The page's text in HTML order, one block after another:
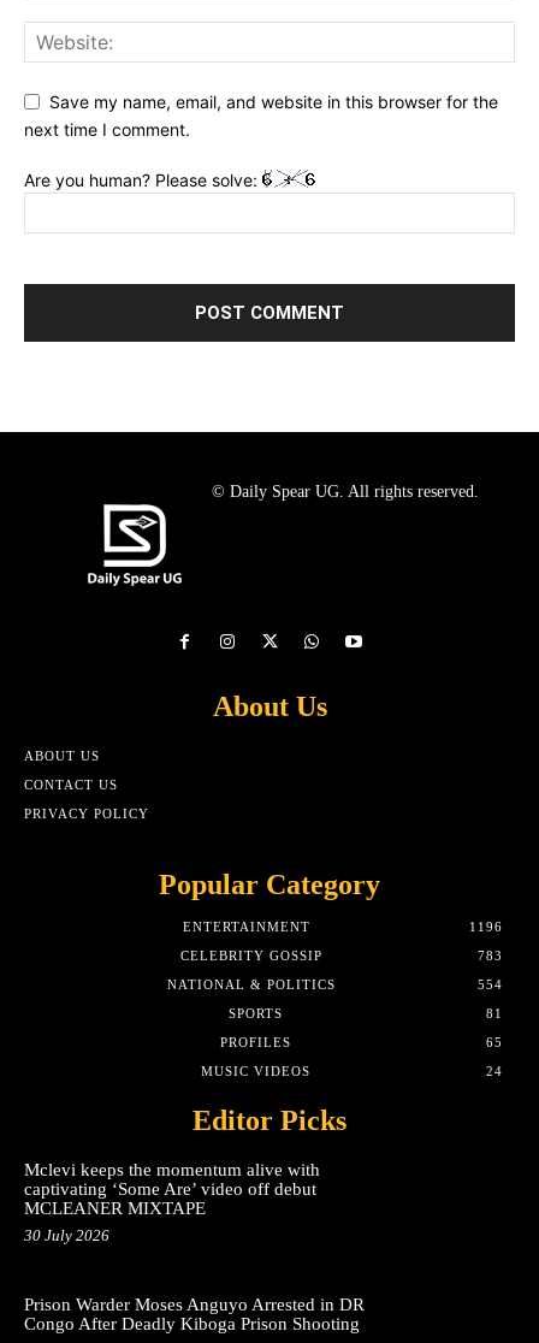
Save my name, email, and website in this browser for the
next time I comment.
Are you human? Please solve:
© Daily Spear UG. All rights reserved.
About Us
ABOUT US
CONTACT US
PRIVACY POLICY
Popular Category
ENTERTAINMENT
1196
CELEBRITY GOSSIP
783
NATIONAL & POLITICS
554
SPORTS
81
PROFILES
65
MUSIC VIDEOS
24
Editor Picks
Mclevi keeps the momentum alive with
captivating ‘Some Are’ video off debut
MCLEANER MIXTAPE
30 July 2026
Prison Warder Moses Anguyo Arrested in DR
Congo After Deadly Kiboga Prison Shooting